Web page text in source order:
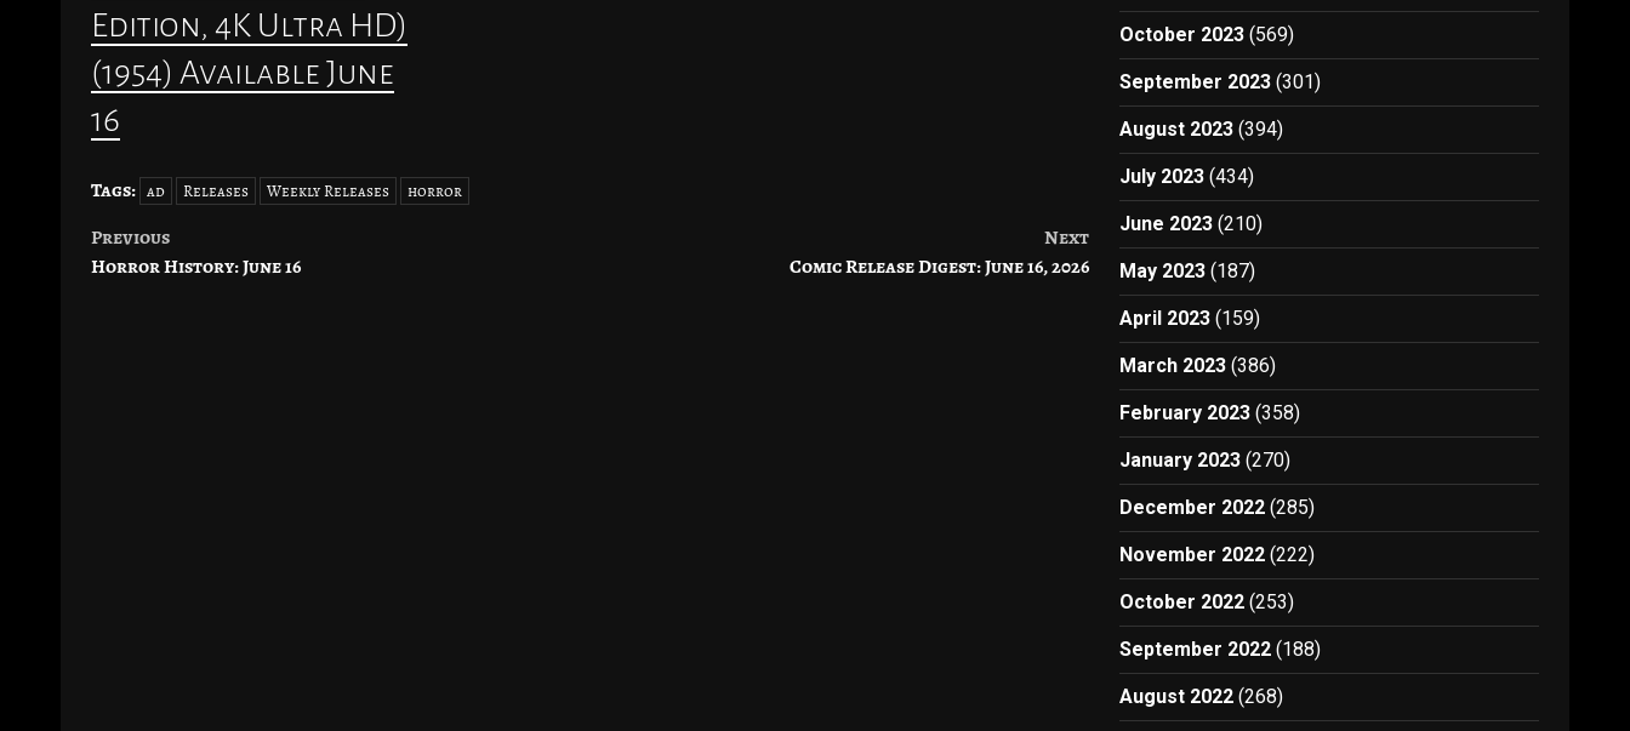
Edition, 4K Ultra HD)
(1954) Available June
16
Tags: ad Releases Weekly Releases horror
Post
Previous
Horror History: June 16
Next
Comic Release Digest: June 16, 2026
October 2023 (569)
September 2023 (301)
August 2023 (394)
July 2023 (434)
June 2023 (210)
May 2023 (187)
April 2023 (159)
March 2023 (386)
February 2023 (358)
January 2023 (270)
December 2022 (285)
November 2022 (222)
October 2022 (253)
September 2022 (188)
August 2022 (268)